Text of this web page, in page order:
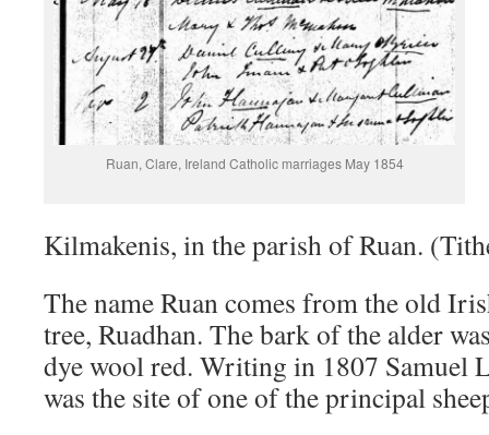
Ruan, Clare, Ireland Catholic marriages May 1854
Kilmakenis, in the parish of Ruan.
The name Ruan comes from the old
tree, Ruadhan. The bark of the alder
dye wool red. Writing in 1807 Samuel
was the site of one of the principal